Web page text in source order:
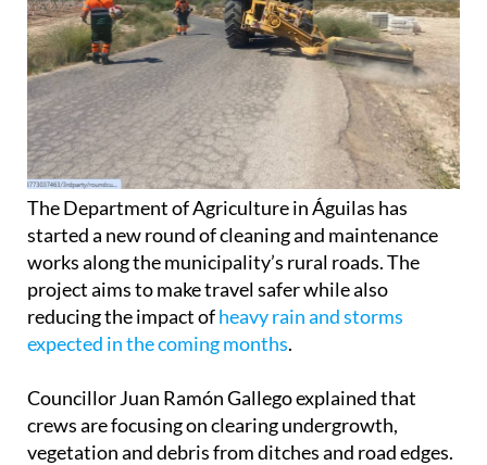
The Department of Agriculture in Águilas has
started a new round of cleaning and maintenance
works along the municipality’s rural roads. The
project aims to make travel safer while also
reducing the impact ofheavy rain and storms
expected in the coming months.
Councillor Juan Ramón Gallego explained that
crews are focusing on clearing undergrowth,
vegetation and debris from ditches and road edges.